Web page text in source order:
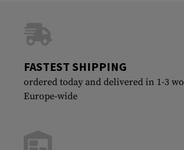
FASTEST SHIPPING
ordered today and delivered in 1-3
Europe-wide